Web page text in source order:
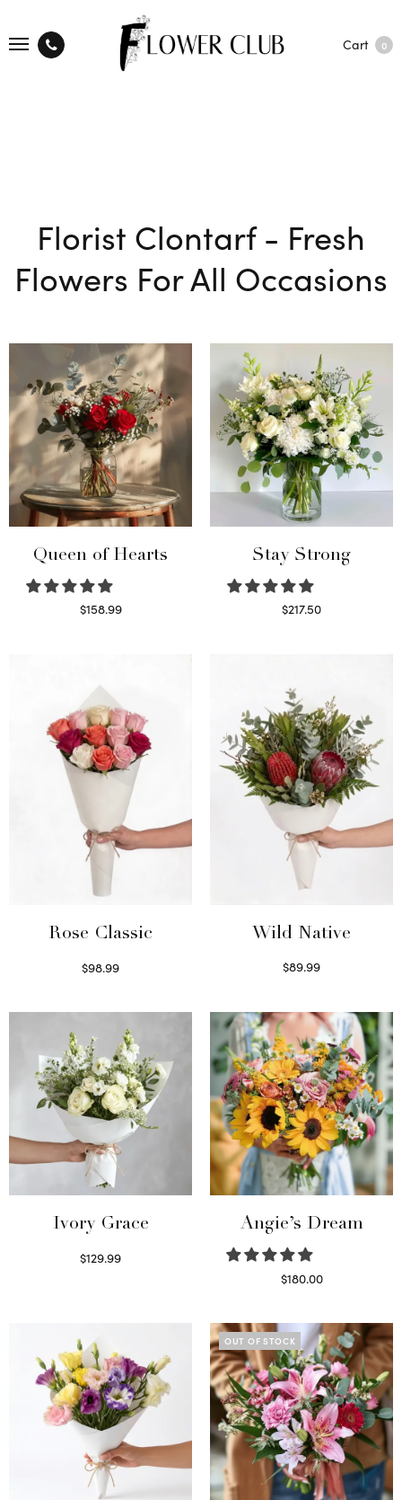
Cart 0
Florist Clontarf - Fresh
Flowers For All Occasions
Queen of Hearts
$158.99
Stay Strong
$217.50
Rose Classic
$98.99
Wild Native
$89.99
Ivory Grace
$129.99
Angie’s Dream
$180.00
OUT OF STOCK